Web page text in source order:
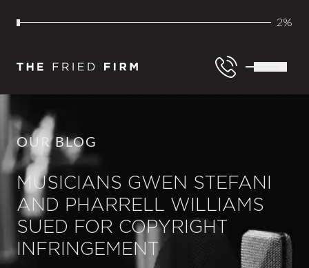
2%
OUR BLOG
MUSICIANS GWEN STEFANI
AND PHARRELL WILLIAMS
SUED FOR COPYRIGHT
INFRINGEMENT